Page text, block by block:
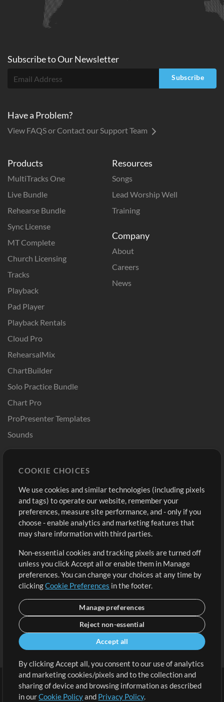
Products
MultiTracks One
Live Bundle
Rehearse Bundle
Sync License
MT Complete
Church Licensing
Tracks
Playback
Pad Player
Playback Rentals
Cloud Pro
RehearsalMix
ChartBuilder
Solo Practice Bundle
Chart Pro
ProPresenter Templates
Sounds
Resources
Songs
Lead Worship Well
Training
Company
About
Careers
News
Buy Credits
Free Content
Request a Song
Extras
Submit your music
Playlists
Sign Up
View cart
Subscribe toOurNewsletter
Subscribe
Have a Problem?
View FAQS or Contact our Support Team
COOKIE CHOICES
We use cookies and similar technologies (including pixels
and tags) to operate our website, remember your
preferences, measure site performance, and - only if you
choose - enable analytics and marketing features that
may share information with third parties.
Non-essential cookies and tracking pixels are turned off
unless you click Accept all or enable them in Manage
preferences. You can change your choices at any time by
clickingCookie Preferences in the footer.
Manage preferences
Reject non-essential
Accept all
By clicking Accept all, you consent to our use of analytics
and marketing cookies/pixels and to the collection and
sharing of device and browsing information as described
in ourCookie Policyand Privacy Policy.